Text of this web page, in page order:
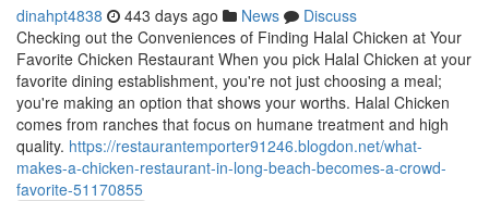
dinahpt4838 443 days ago News
Discuss
Checking out the Conveniences of Finding Halal Chicken at Your
Favorite Chicken Restaurant When you pick Halal Chicken at your
favorite dining establishment, you're not just choosing a meal;
you're making an option that shows your worths. Halal Chicken
comes from ranches that focus on humane treatment and high
quality. https://restaurantemporter91246.blogdon.net/what-
makes-a-chicken-restaurant-in-long-beach-becomes-a-crowd-
favorite-51170855